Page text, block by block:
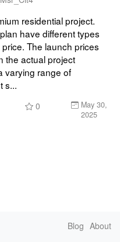
residential project.
have different types
The launch prices
the actual project
varying range of
s...
0
May 30,
2025
Blog About